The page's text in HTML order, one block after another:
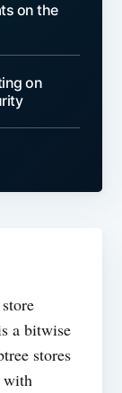
on the
on
a bitwise
stores
with